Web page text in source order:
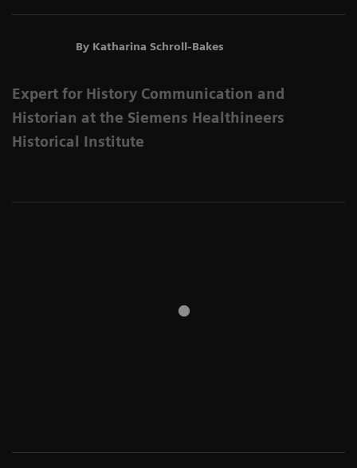
By Katharina Schroll-Bakes
Expert for History Communication and
Historian at the Siemens Healthineers
Historical Institute